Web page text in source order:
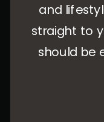
and
straight to
should be